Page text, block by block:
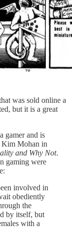
was sold online a
but it is a great
gamer and is
Kim Mohan in
and Why Not.
gaming were
involved in
obediently
the
by itself, but
with a